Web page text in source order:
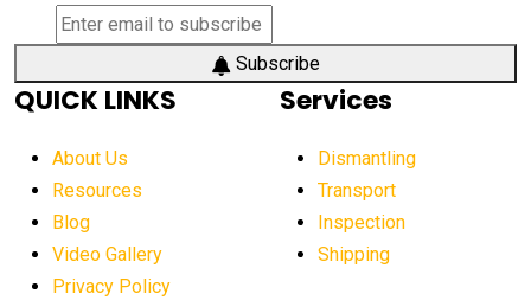
aerial work platform demand
aerial work platform market
aerial work platform market Americas
affordable crane rental affordable excavator
affordable excavators affordable heavy equipment
Subscribe
QUICK LINKS
About Us
Resources
Blog
Video Gallery
Privacy Policy
Services
Dismantling
Transport
Inspection
Shipping